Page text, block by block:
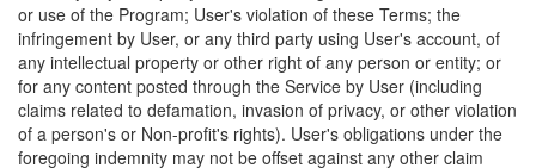
or use of the Program; User's violation of these Terms; the
infringement by User, or any third party using User's account, of
any intellectual property or other right of any person or entity; or
for any content posted through the Service by User (including
claims related to defamation, invasion of privacy, or other violation
of a person's or Non-profit's rights). User's obligations under the
foregoing indemnity may not be offset against any other claim